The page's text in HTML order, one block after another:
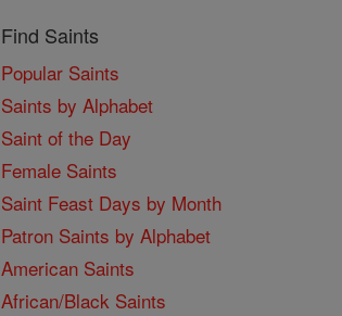
Find Saints
Popular Saints
Saints by Alphabet
Saint of the Day
Female Saints
Saint Feast Days by Month
Patron Saints by Alphabet
American Saints
African/Black Saints